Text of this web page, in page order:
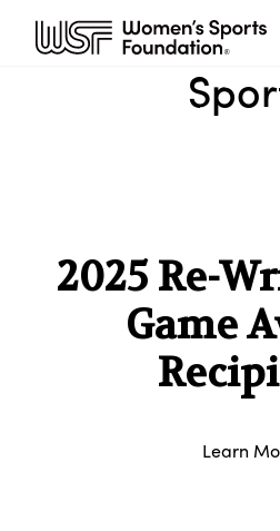
2025 Re-
Game
Learn